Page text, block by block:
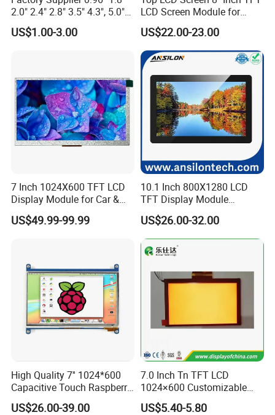
2.0" 2.4" 2.8" 3.5" 4.3", 5.0"
7.0" 10.1" IPS TFT Touch
Screen LCD Display
US$1.00-3.00
LCD Screen Module for
Smart Home
US$22.00-23.00
7 Inch 1024X600 TFT LCD
Display Module for Car &
Industrial Touch Screen
US$49.99-99.99
10.1 Inch 800X1280 LCD
TFT Display Module
Capacitive Touch Panel with
Optical Bonding
US$26.00-32.00
High Quality 7'' 1024*600
Capacitive Touch Raspberry
Pi Display for Electric
Vehicle Charging Pile
US$26.00-39.00
7.0 Inch Tn TFT LCD
1024×600 Customizable
Display Module
US$5.40-5.80